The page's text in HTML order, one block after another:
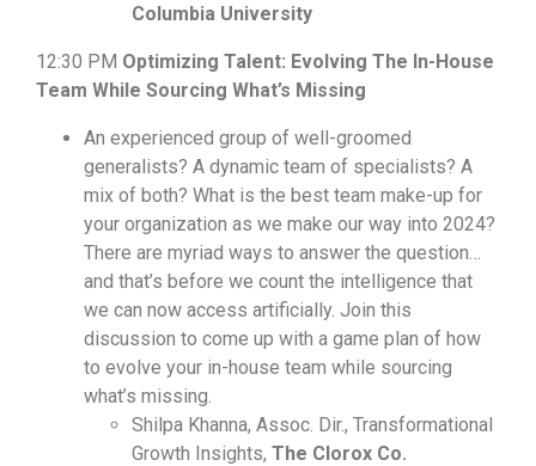
Columbia University
12:30 PM Optimizing Talent: Evolving The In-House
Team While Sourcing What’s Missing
An experienced group of well-groomed
generalists? A dynamic team of specialists? A
mix of both? What is the best team make-up for
your organization as we make our way into 2024?
There are myriad ways to answer the question…
and that’s before we count the intelligence that
we can now access artificially. Join this
discussion to come up with a game plan of how
to evolve your in-house team while sourcing
what’s missing.
Shilpa Khanna, Assoc. Dir., Transformational
Growth Insights, The Clorox Co.